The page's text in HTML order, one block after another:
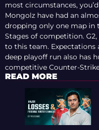
most circumstances,
Mongolz have had an
dropping only one map in
Stages of competition.
to this team. Expectations
deep playoff run also has
competitive Counter-
READ MORE